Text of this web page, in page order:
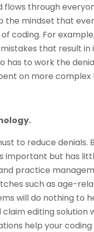
through
the mindset that
coding. For
that result
has to work the
on more complex
to reduce denials.
important but has
practice
such as age-
will do nothing to
claim editing
help your